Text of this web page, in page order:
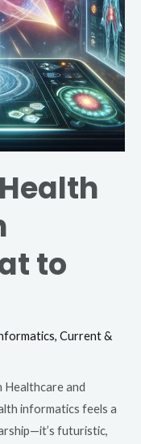
to
, Current &
Healthcare and
informatics feels a
futuristic,